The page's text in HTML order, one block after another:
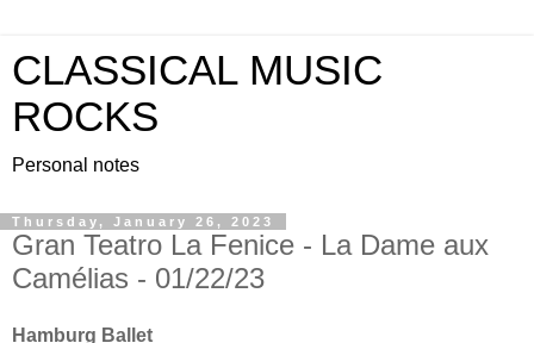
CLASSICAL MUSIC
ROCKS
Personal notes
Thursday, January 26, 2023
Gran Teatro La Fenice - La Dame aux
Camélias - 01/22/23
Hamburg Ballet